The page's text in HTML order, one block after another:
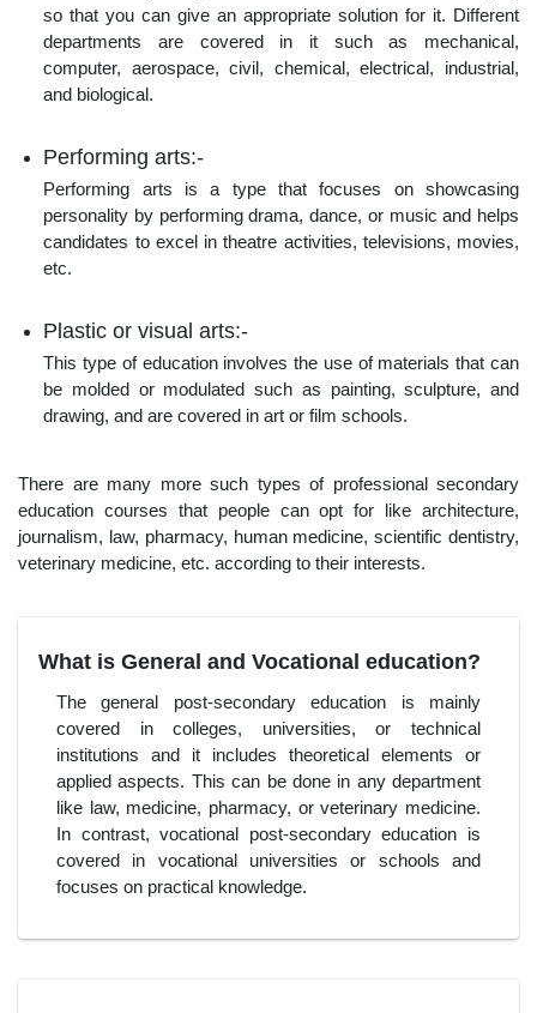
so that you can give an appropriate solution for it. Different
departments are covered in it such as mechanical,
computer, aerospace, civil, chemical, electrical, industrial,
and biological.
Performing arts:-
Performing arts is a type that focuses on showcasing
personality by performing drama, dance, or music and helps
candidates to excel in theatre activities, televisions, movies,
etc.
Plastic or visual arts:-
This type of education involves the use of materials that can
be molded or modulated such as painting, sculpture, and
drawing, and are covered in art or film schools.
There are many more such types of professional secondary
education courses that people can opt for like architecture,
journalism, law, pharmacy, human medicine, scientific dentistry,
veterinary medicine, etc. according to their interests.
What is General and Vocational education?
The general post-secondary education is mainly
covered in colleges, universities, or technical
institutions and it includes theoretical elements or
applied aspects. This can be done in any department
like law, medicine, pharmacy, or veterinary medicine.
In contrast, vocational post-secondary education is
covered in vocational universities or schools and
focuses on practical knowledge.